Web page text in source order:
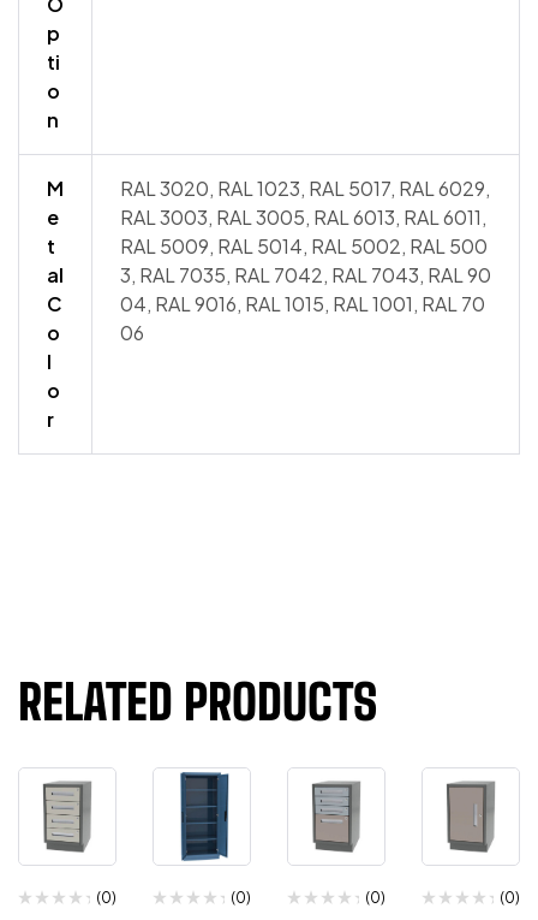
p
ti
o
n
M
e
t
al
C
o
l
o
r
RAL 3020, RAL 1023, RAL 5017, RAL 6029,
RAL 3003, RAL 3005, RAL 6013, RAL 6011,
RAL 5009, RAL 5014, RAL 5002, RAL 500
3, RAL 7035, RAL 7042, RAL 7043, RAL 90
04, RAL 9016, RAL 1015, RAL 1001, RAL 70
06
RELATED PRODUCTS
(0) (0) (0) (0)